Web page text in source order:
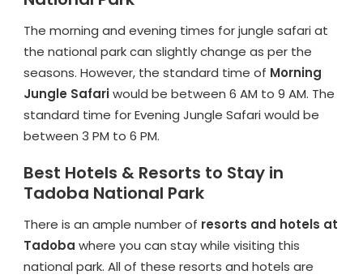
The morning and evening times for jungle safari at
the national park can slightly change as per the
seasons. However, the standard time of Morning
Jungle Safariwould be between 6 AM to 9 AM. The
standard time for Evening Jungle Safari would be
between 3 PM to 6 PM.
Best Hotels & Resorts to Stay in
Tadoba National Park
There is an ample number of resorts and hotels at
Tadoba where you can stay while visiting this
national park. All of these resorts and hotels are